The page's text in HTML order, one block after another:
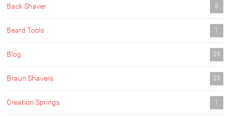
Back Shaver 5
Beard Tools 1
Blog 29
Braun Shavers 25
Creation Springs 1